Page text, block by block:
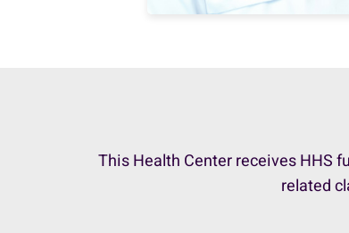
This Health Center receives HHS
related